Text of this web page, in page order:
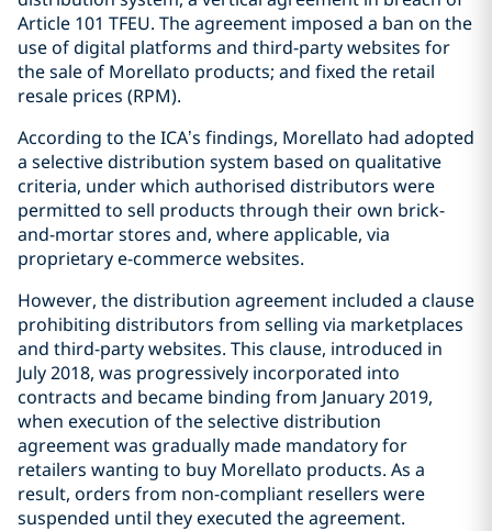
Article 101 TFEU. The agreement imposed a ban on the
use of digital platforms and third-party websites for
the sale of Morellato products; and fixed the retail
resale prices (RPM).
According to the ICA’s findings, Morellato had adopted
a selective distribution system based on qualitative
criteria, under which authorised distributors were
permitted to sell products through their own brick-
and-mortar stores and, where applicable, via
proprietary e-commerce websites.
However, the distribution agreement included a clause
prohibiting distributors from selling via marketplaces
and third-party websites. This clause, introduced in
July 2018, was progressively incorporated into
contracts and became binding from January 2019,
when execution of the selective distribution
agreement was gradually made mandatory for
retailers wanting to buy Morellato products. As a
result, orders from non-compliant resellers were
suspended until they executed the agreement.